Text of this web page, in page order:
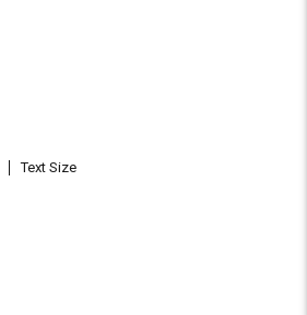
Text Size